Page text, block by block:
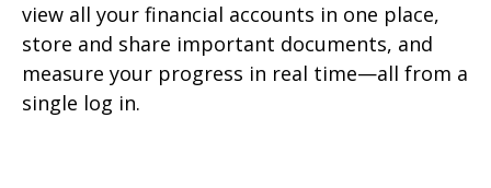
view all your financial accounts in one place,
store and share important documents, and
measure your progress in real time—all from a
single log in.